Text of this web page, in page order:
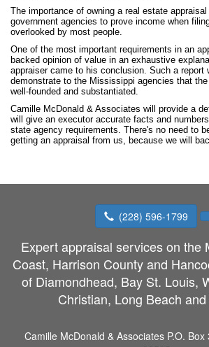
The importance of owning a real estate
government agencies to prove income when
overlooked by most people.
One of the most important requirements in an
backed opinion of value in an exhaustive
appraiser came to his conclusion. Such a report
demonstrate to the Mississippi agencies that
well-founded and substantiated.
Camille McDonald & Associates will provide a
will give an executor accurate facts and
state agency requirements. There's no need to
getting an appraisal from us, because we will
(228) 596-1799
Expert appraisal services on the
Coast, Harrison County and
of Diamondhead, Bay St. Louis,
Christian, Long Beach
Camille McDonald & Associates P.O.